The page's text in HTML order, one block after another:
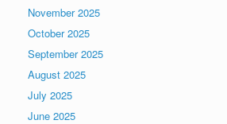
November 2025
October 2025
September 2025
August 2025
July 2025
June 2025